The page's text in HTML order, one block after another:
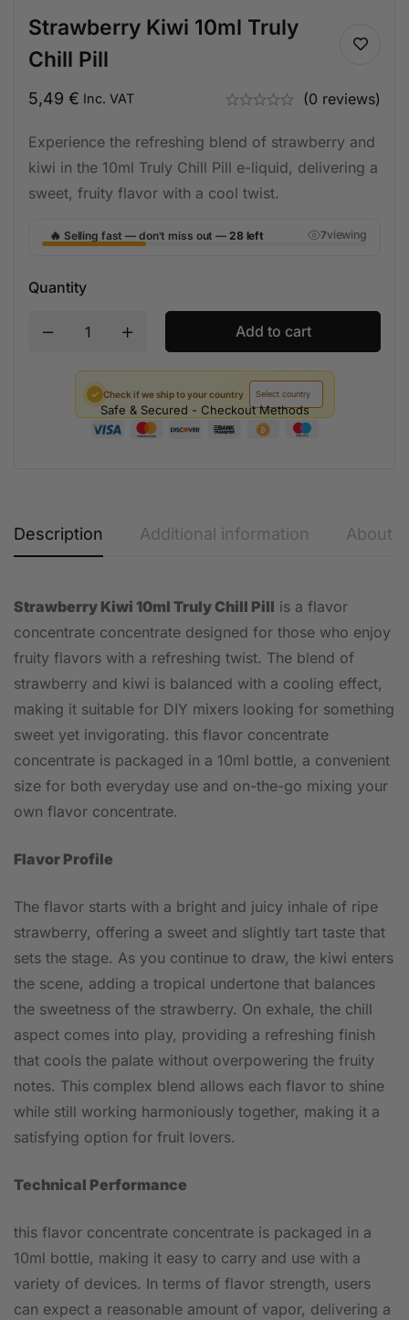
Strawberry Kiwi 10ml Truly
Chill Pill
5,49 € Inc. VAT (0 reviews)
Experience the refreshing blend of strawberry and
kiwi in the 10ml Truly Chill Pill e-liquid, delivering a
sweet, fruity flavor with a cool twist.
🔥 Selling fast — don't miss out — 28 left 7viewing
Quantity
Add to cart
✓ Check if we ship to your country
Safe & Secured - Checkout Methods
Description Additional information About
Strawberry Kiwi 10ml Truly Chill Pill is a flavor
concentrate concentrate designed for those who enjoy
fruity flavors with a refreshing twist. The blend of
strawberry and kiwi is balanced with a cooling effect,
making it suitable for DIY mixers looking for something
sweet yet invigorating. this flavor concentrate
concentrate is packaged in a 10ml bottle, a convenient
size for both everyday use and on-the-go mixing your
own flavor concentrate.
Flavor Profile
The flavor starts with a bright and juicy inhale of ripe
strawberry, offering a sweet and slightly tart taste that
sets the stage. As you continue to draw, the kiwi enters
the scene, adding a tropical undertone that balances
the sweetness of the strawberry. On exhale, the chill
aspect comes into play, providing a refreshing finish
that cools the palate without overpowering the fruity
notes. This complex blend allows each flavor to shine
while still working harmoniously together, making it a
satisfying option for fruit lovers.
Technical Performance
this flavor concentrate concentrate is packaged in a
10ml bottle, making it easy to carry and use with a
variety of devices. In terms of flavor strength, users
can expect a reasonable amount of vapor, delivering a